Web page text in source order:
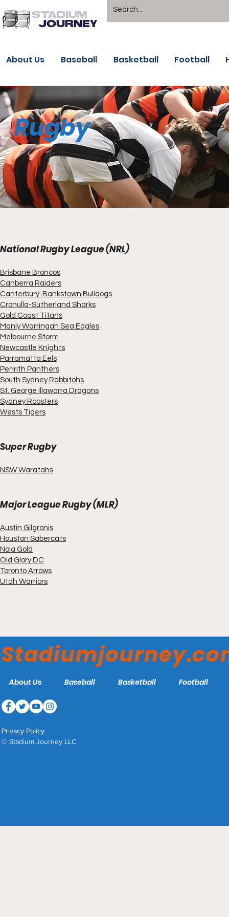
About Us Baseball Basketball Football
Rugby
National Rugby League (NRL)
Brisbane Broncos
Canberra Raiders
Canterbury-Bankstown Bulldogs
Cronulla-Sutherland Sharks
Gold Coast Titans
Manly Warringah Sea Eagles
Melbourne Storm
Newcastle Knights
Parramatta Eels
Penrith Panthers
South Sydney Rabbitohs
St. George Illawarra Dragons
Sydney Roosters
Wests Tigers
Super Rugby
NSW Waratahs
Major League Rugby (MLR)
Austin Gilgronis
Houston Sabercats
Nola Gold
Old Glory DC
Toronto Arrows
Utah Warriors
About Us Baseball Basketball Football
Privacy Policy
© Stadium Journey LLC